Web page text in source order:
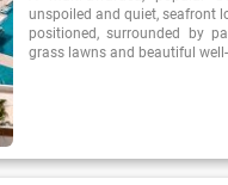
unspoiled and quiet, seafront
positioned, surrounded by
grass lawns and beautiful